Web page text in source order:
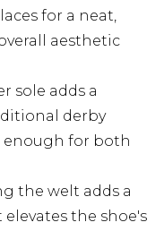
for a neat,
aesthetic
sole adds a
derby
enough for both
the welt adds a
the shoe's